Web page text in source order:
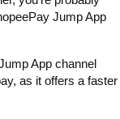
Jump App
App channel
as it offers a faster